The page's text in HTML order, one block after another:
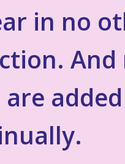
in no
And
are added